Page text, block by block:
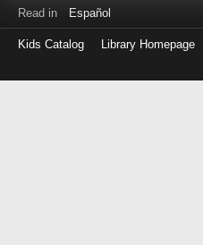
Read in Español
Kids Catalog Library Homepage